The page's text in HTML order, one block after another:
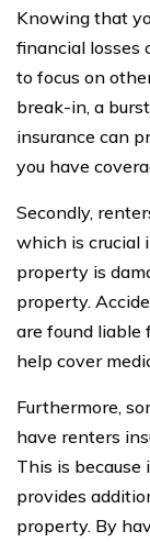
Knowing that
financial losses
to focus on
break-in, a
insurance can
you have
Secondly,
which is crucial
property is
property.
are found liable
help cover
Furthermore,
have renters
This is
provides
property. By